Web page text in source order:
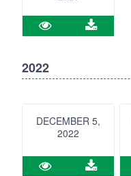
2022
DECEMBER 5,
2022